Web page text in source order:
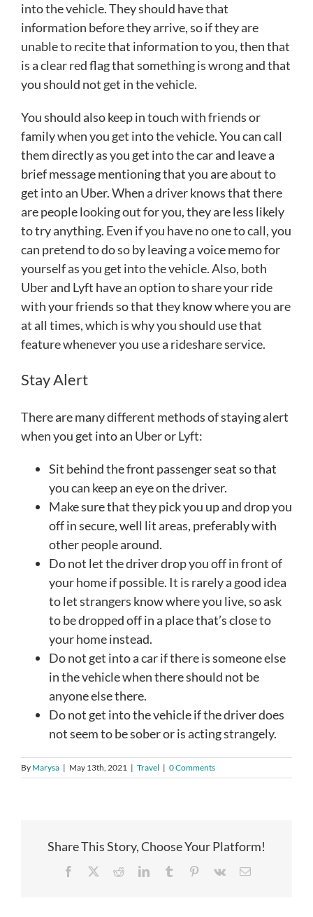
into the vehicle. They should have that
information before they arrive, so if they are
unable to recite that information to you, then that
is a clear red flag that something is wrong and that
you should not get in the vehicle.
You should also keep in touch with friends or
family when you get into the vehicle. You can call
them directly as you get into the car and leave a
brief message mentioning that you are about to
get into an Uber. When a driver knows that there
are people looking out for you, they are less likely
to try anything. Even if you have no one to call, you
can pretend to do so by leaving a voice memo for
yourself as you get into the vehicle. Also, both
Uber and Lyft have an option to share your ride
with your friends so that they know where you are
at all times, which is why you should use that
feature whenever you use a rideshare service.
Stay Alert
There are many different methods of staying alert
when you get into an Uber or Lyft:
Sit behind the front passenger seat so that
you can keep an eye on the driver.
Make sure that they pick you up and drop you
off in secure, well lit areas, preferably with
other people around.
Do not let the driver drop you off in front of
your home if possible. It is rarely a good idea
to let strangers know where you live, so ask
to be dropped off in a place that’s close to
your home instead.
Do not get into a car if there is someone else
in the vehicle when there should not be
anyone else there.
Do not get into the vehicle if the driver does
not seem to be sober or is acting strangely.
By Marysa | May 13th, 2021 | Travel | 0 Comments
Share This Story, Choose Your Platform!
Facebook RedditLinkedInTumblr Pinterest
Vk Email